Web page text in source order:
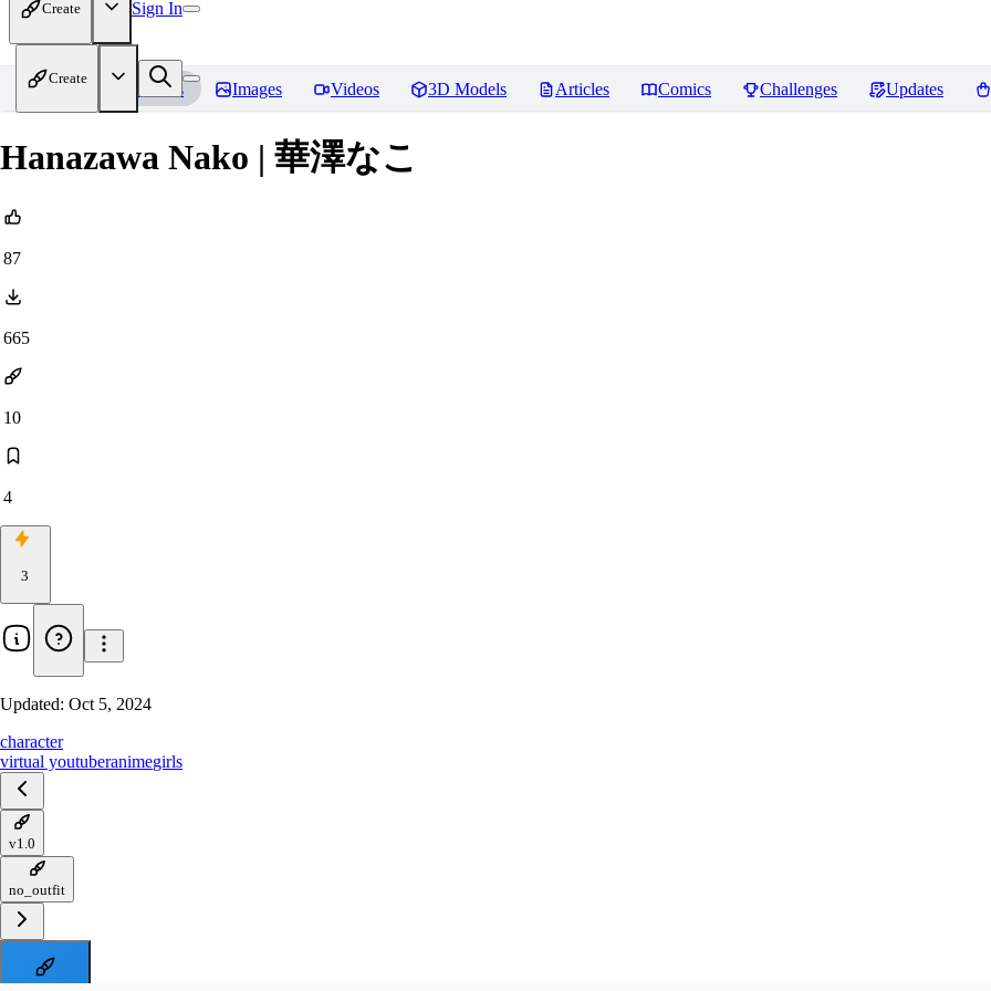
Create Sign In
Create
Home Models Images Videos 3D Models Articles Comics Challenges Updates
Hanazawa Nako | 華澤なこ
87
665
10
4
3
Updated: Oct 5, 2024
character
virtual youtuberanimegirls
v1.0
no_outfit